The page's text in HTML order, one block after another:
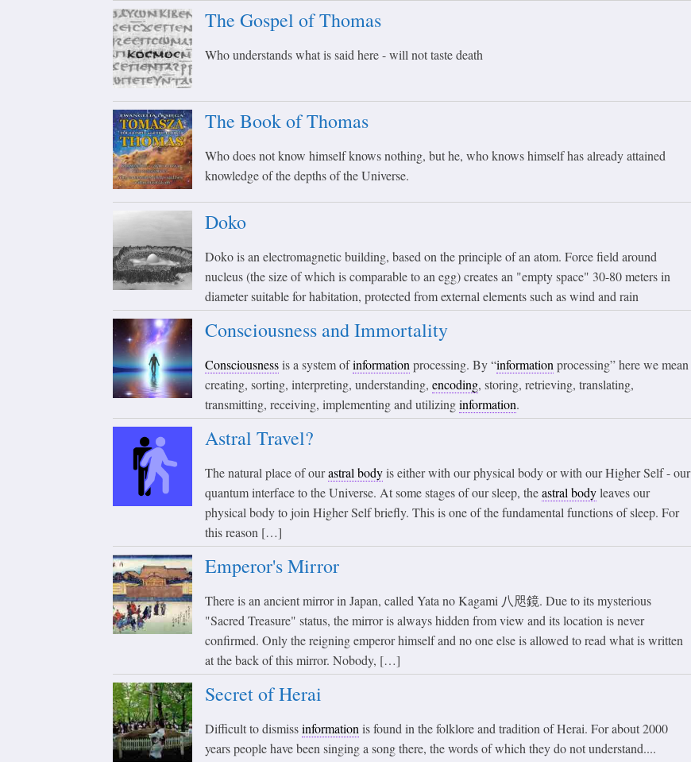
The Gospel of Thomas
Who understands what is said here - will not taste death
The Book of Thomas
Who does not know himself knows nothing, but he, who knows himself has already attained
knowledge of the depths of the Universe.
Doko
Doko is an electromagnetic building, based on the principle of an atom. Force field around
nucleus (the size of which is comparable to an egg) creates an "empty space" 30-80 meters in
diameter suitable for habitation, protected from external elements such as wind and rain
Consciousness and Immortality
Consciousnessis a system ofinformation processing. By “information processing” here we mean
creating, sorting, interpreting, understanding, encoding, storing, retrieving, translating,
transmitting, receiving, implementing and utilizinginformation.
Astral Travel?
The natural place of ourastral bodyis either with our physical body or with our Higher Self - our
quantum interface to the Universe. At some stages of our sleep, theastral bodyleaves our
physical body to join Higher Self briefly. This is one of the fundamental functions of sleep. For
this reason […]
Emperor's Mirror
There is an ancient mirror in Japan, called Yata no Kagami 八咫鏡. Due to its mysterious
"Sacred Treasure" status, the mirror is always hidden from view and its location is never
confirmed. Only the reigning emperor himself and no one else is allowed to read what is written
at the back of this mirror. Nobody, […]
Secret of Herai
Difficult to dismissinformation is found in the folklore and tradition of Herai. For about 2000
years people have been singing a song there, the words of which they do not understand....